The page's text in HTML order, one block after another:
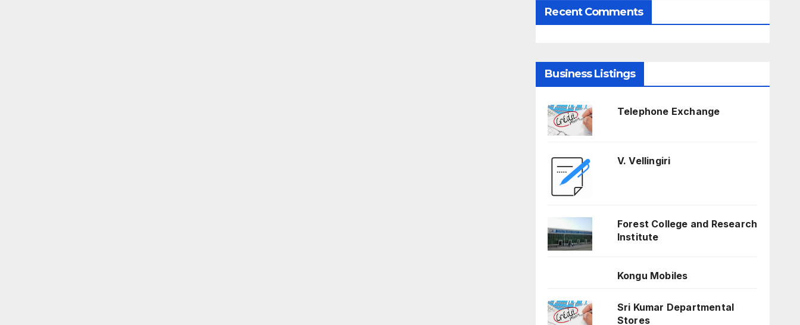
Recent Comments
Business Listings
Telephone Exchange
V. Vellingiri
Forest College and Research
Institute
Kongu Mobiles
Sri Kumar Departmental
Stores